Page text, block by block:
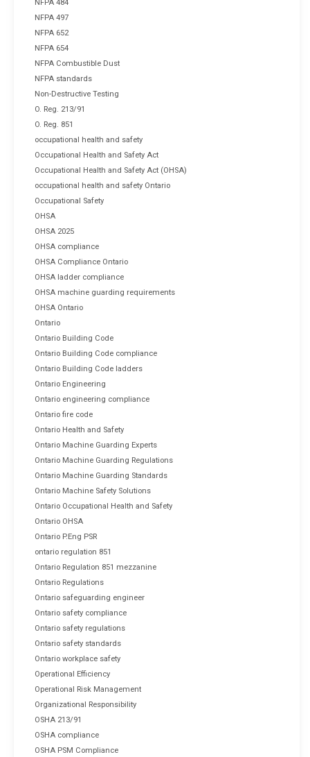
NFPA 484
NFPA 497
NFPA 652
NFPA 654
NFPA Combustible Dust
NFPA standards
Non-Destructive Testing
O. Reg. 213/91
O. Reg. 851
occupational health and safety
Occupational Health and Safety Act
Occupational Health and Safety Act (OHSA)
occupational health and safety Ontario
Occupational Safety
OHSA
OHSA 2025
OHSA compliance
OHSA Compliance Ontario
OHSA ladder compliance
OHSA machine guarding requirements
OHSA Ontario
Ontario
Ontario Building Code
Ontario Building Code compliance
Ontario Building Code ladders
Ontario Engineering
Ontario engineering compliance
Ontario fire code
Ontario Health and Safety
Ontario Machine Guarding Experts
Ontario Machine Guarding Regulations
Ontario Machine Guarding Standards
Ontario Machine Safety Solutions
Ontario Occupational Health and Safety
Ontario OHSA
Ontario P.Eng PSR
ontario regulation 851
Ontario Regulation 851 mezzanine
Ontario Regulations
Ontario safeguarding engineer
Ontario safety compliance
Ontario safety regulations
Ontario safety standards
Ontario workplace safety
Operational Efficiency
Operational Risk Management
Organizational Responsibility
OSHA 213/91
OSHA compliance
OSHA PSM Compliance